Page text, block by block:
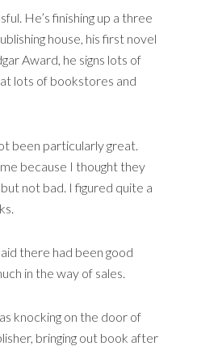
He’s finishing up a three
house, his first novel
Award, he signs lots of
lots of bookstores and
been particularly great.
because I thought they
not bad. I figured quite a
there had been good
in the way of sales.
knocking on the door of
bringing out book after